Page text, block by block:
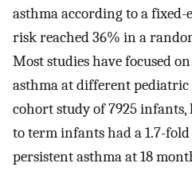
asthma according to a fixed-
risk reached 36% in a
Most studies have focused
asthma at different pediatric
cohort study of 7925
to term infants had a 1.7-
persistent asthma at 18